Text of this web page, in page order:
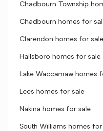
Chadbourn Township
Chadbourn homes for
Clarendon homes for sale
Hallsboro homes for sale
Lake Waccamaw homes
Lees homes for sale
Nakina homes for sale
South Williams homes for